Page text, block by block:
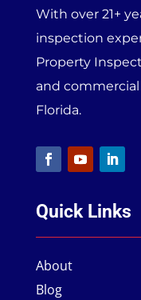
With over 21+
inspection
Property
and commercial
Florida.
Quick Links
About
Blog